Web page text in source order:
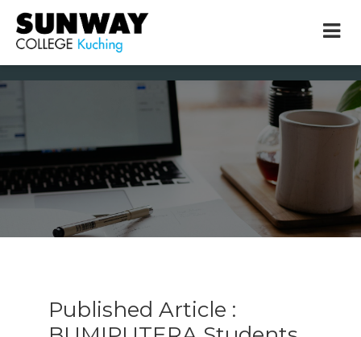
× close
* Example: Contact, team, vision, services, location
Published Article :